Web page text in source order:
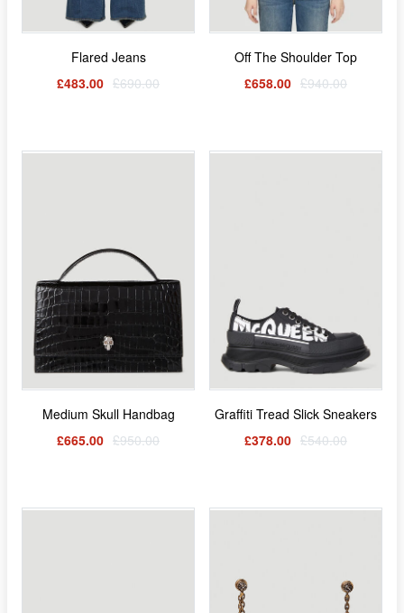
Flared Jeans
£483.00 £690.00
Off The Shoulder Top
£658.00 £940.00
Medium Skull Handbag
£665.00 £950.00
Graffiti Tread Slick Sneakers
£378.00 £540.00